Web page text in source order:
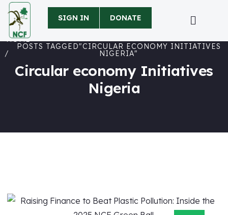
SIGN IN DONATE
HOME
POSTS TAGGED"CIRCULAR ECONOMY INITIATIVES
NIGERIA"
Circular economy Initiatives
Nigeria